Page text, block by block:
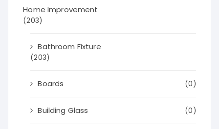
Home Improvement
(203)
Bathroom Fixture
(203)
Boards (0)
Building Glass (0)